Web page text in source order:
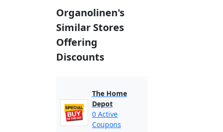
Organolinen's
Similar Stores
Offering
Discounts
The Home
Depot
0 Active
Coupons